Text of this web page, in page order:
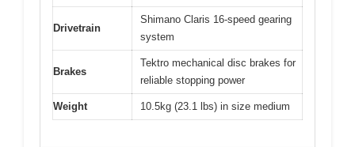
Drivetrain
Shimano Claris 16-speed gearing
system
Brakes
Tektro mechanical disc brakes for
reliable stopping power
Weight 10.5kg (23.1 lbs) in size medium